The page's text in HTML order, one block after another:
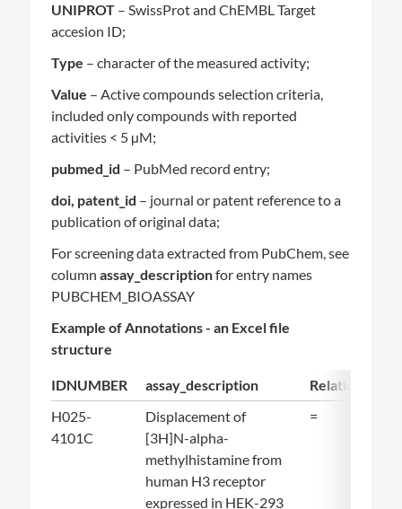
UNIPROT – SwissProt and ChEMBL Target
accesion ID;
Type – character of the measured activity;
Value – Active compounds selection criteria,
included only compounds with reported
activities < 5 µM;
pubmed_id – PubMed record entry;
doi, patent_id – journal or patent reference to a
publication of original data;
For screening data extracted from PubChem, see
column assay_descriptionfor entry names
PUBCHEM_BIOASSAY
Example of Annotations - an Excel file
structure
IDNUMBER assay_description Relation
H025-
4101C
Displacement of
[3H]N-alpha-
methylhistamine from
human H3 receptor
expressed in HEK-293
=